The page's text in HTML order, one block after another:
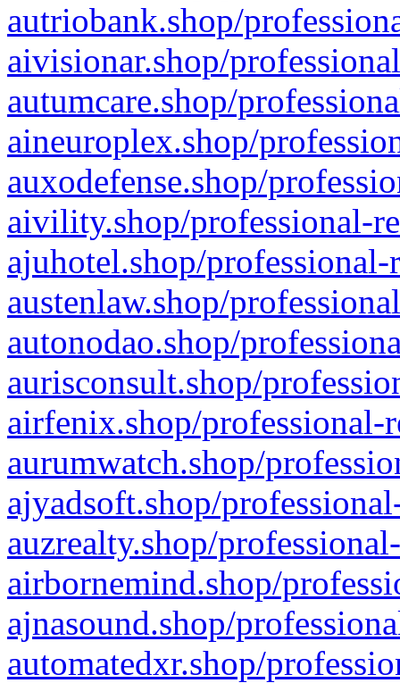
autriobank.shop/
aivisionar.shop/
autumcare.shop/
aineuroplex.shop/
auxodefense.shop/
aivility.shop/professional-
ajuhotel.shop/
austenlaw.shop/
autonodao.shop/
aurisconsult.shop/
airfenix.shop/professional-
aurumwatch.shop/
ajyadsoft.shop/
auzrealty.shop/
airbornemind.shop/
ajnasound.shop/
automatedxr.shop/